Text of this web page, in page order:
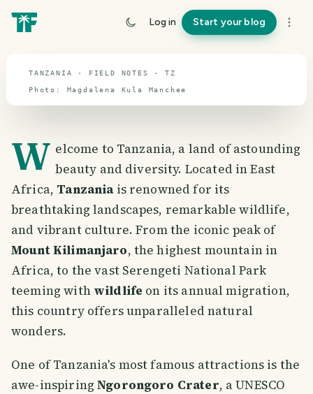
Log in Start your blog
travel guide
TANZANIA · FIELD NOTES · TZ
Photo: Magdalena Kula Manchee
W elcome to Tanzania, a land of astounding
beauty and diversity. Located in East
Africa, Tanzaniais renowned for its
breathtaking landscapes, remarkable wildlife,
and vibrant culture. From the iconic peak of
Mount Kilimanjaro, the highest mountain in
Africa, to the vast Serengeti National Park
teeming with wildlife on its annual migration,
this country offers unparalleled natural
wonders.
One of Tanzania's most famous attractions is the
awe-inspiringNgorongoro Crater, a UNESCO